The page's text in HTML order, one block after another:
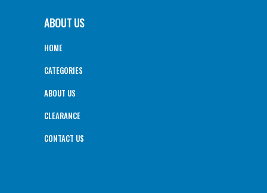
ABOUT US
HOME
CATEGORIES
ABOUT US
CLEARANCE
CONTACT US